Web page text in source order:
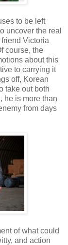
to be left
uncover the real
Victoria
course, the
about this
to carrying it
off, Korean
take out both
he is more than
from days
of what could
and action